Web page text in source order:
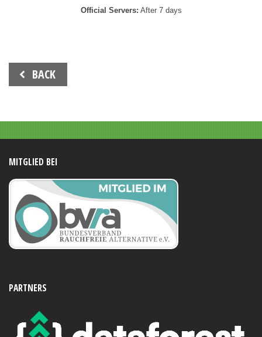
Official Servers: After 7 days
Beitrags-
Navigation
BACK
MITGLIED BEI
PARTNERS